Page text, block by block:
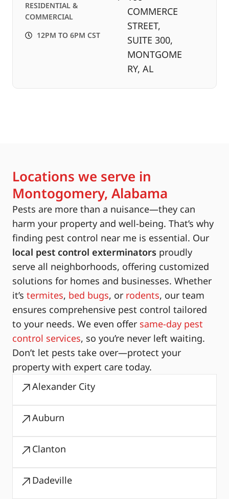
RESIDENTIAL &
COMMERCIAL
12PM TO 6PM CST
COMMERCE
STREET,
SUITE 300,
MONTGOME
RY, AL
Locations we serve in
Montogomery, Alabama
Pests are more than a nuisance—they can
harm your property and well-being. That’s why
finding pest control near me is essential. Our
local pest control exterminators proudly
serve all neighborhoods, offering customized
solutions for homes and businesses. Whether
it’s termites, bed bugs, or rodents, our team
ensures comprehensive pest control tailored
to your needs. We even offer same-day pest
control services, so you’re never left waiting.
Don’t let pests take over—protect your
property with expert care today.
Alexander City
Auburn
Clanton
Dadeville